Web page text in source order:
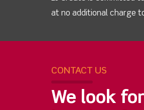
at no additional charge
CONTACT US
We look